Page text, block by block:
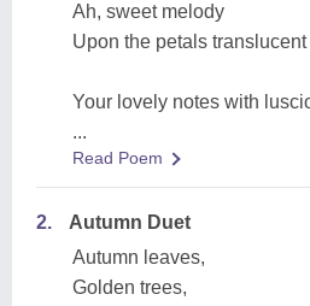
Ah, sweet melody
Upon the petals translucent
Your lovely notes with
...
Read Poem
2.
Autumn Duet
Autumn leaves,
Golden trees,